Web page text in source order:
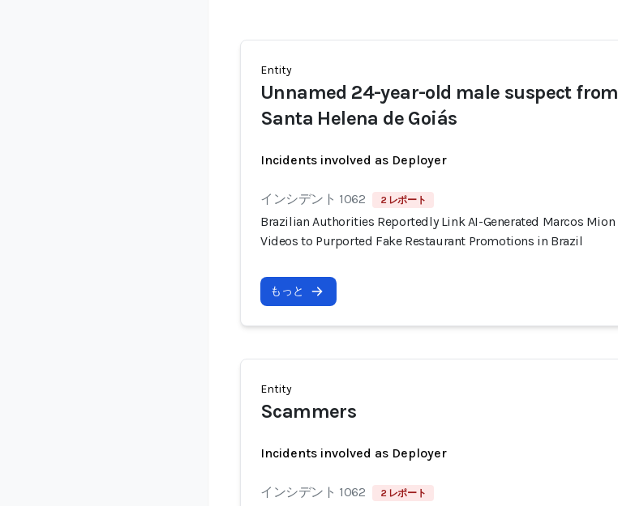
Entity
Unnamed 24-year-old male suspect from
Santa Helena de Goiás
Incidents involved as Deployer
インシデント 1062 2 レポート
Brazilian Authorities Reportedly Link AI-Generated Marcos Mion
Videos to Purported Fake Restaurant Promotions in Brazil
もっと
Entity
Scammers
Incidents involved as Deployer
インシデント 1062 2 レポート